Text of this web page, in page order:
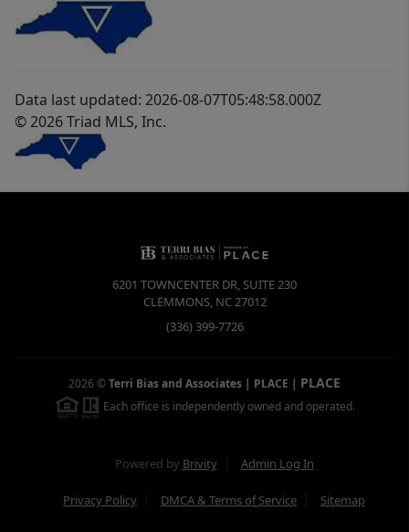
Data last updated: 2026-08-07T05:48:58.000Z
© 2026 Triad MLS, Inc.
6201 TOWNCENTER DR, SUITE 230
CLEMMONS, NC27012
(336) 399-7726
2026 ©Terri Bias and Associates | PLACE | PLACE
Each office is independently owned and operated.
Powered by Brivity Admin Log In
Privacy Policy DMCA & Terms of Service Sitemap